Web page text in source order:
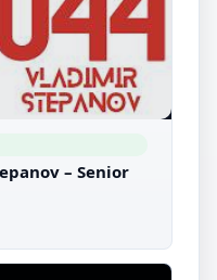
– Senior